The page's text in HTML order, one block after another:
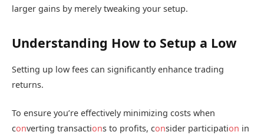
larger gains by merely tweaking your setup.
Understanding How to Setup a Low
Setting up low fees can significantly enhance trading
returns.
To ensure you’re effectively minimizing costs when
converting transactions to profits, consider participation in